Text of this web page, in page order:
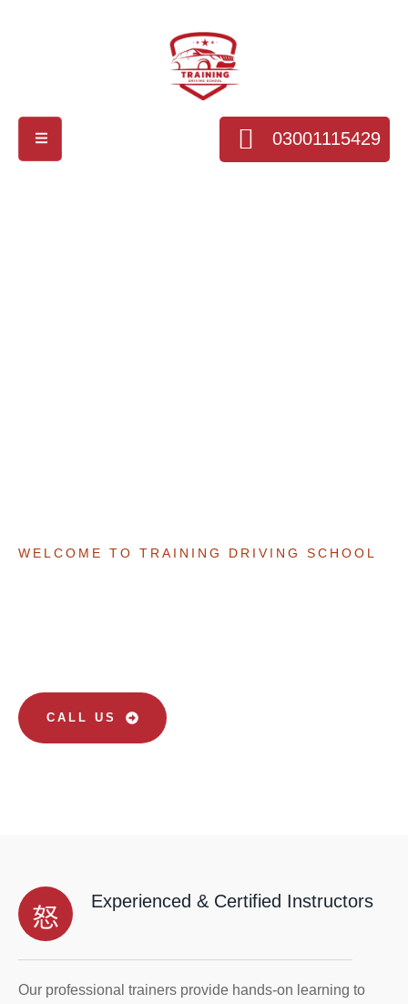
03001115429
WELCOME TO TRAINING DRIVING SCHOOL
CALL US
Experienced & Certified Instructors
Our professional trainers provide hands-on learning to